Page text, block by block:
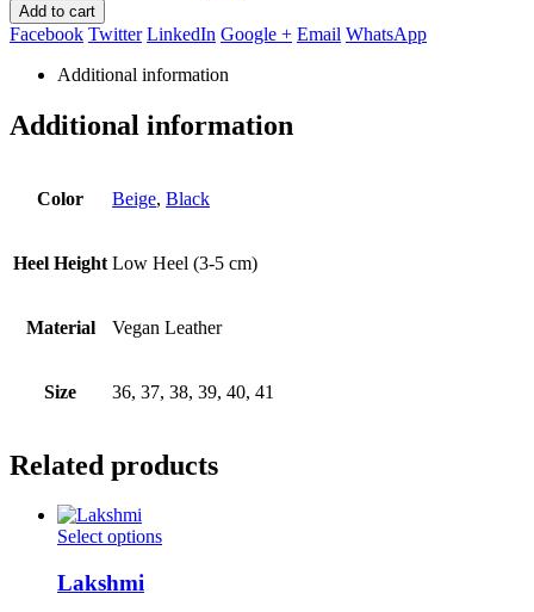
Add to cart
Facebook Twitter LinkedIn Google + Email WhatsApp
Additional information
Additional information
Color Beige, Black
Heel Height Low Heel (3-5 cm)
Material Vegan Leather
Size 36, 37, 38, 39, 40, 41
Related products
Select optionsThis
Lakshmi